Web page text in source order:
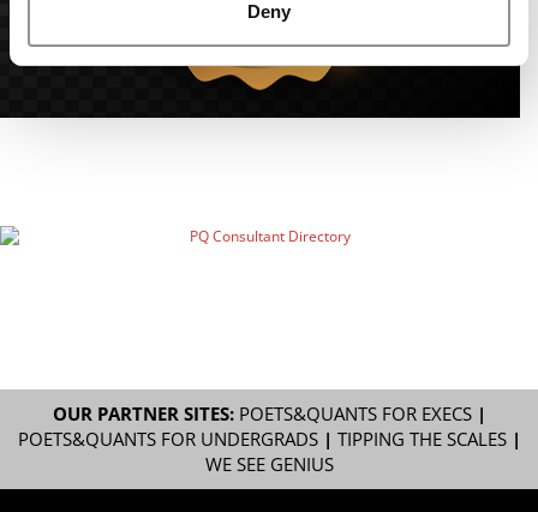
Deny
OUR PARTNER SITES: POETS&QUANTS FOR EXECS|
POETS&QUANTS FOR UNDERGRADS| TIPPING THE SCALES|
WE SEE GENIUS